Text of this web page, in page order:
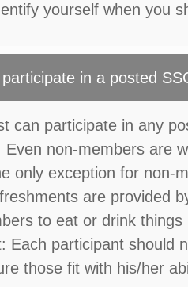
yourself when you
in a posted
can participate in any
Even non-members are
only exception for non-
are provided
to eat or drink
Each participant should
those fit with his/her